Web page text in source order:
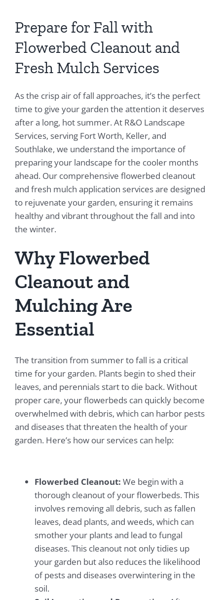
Prepare for Fall with
Flowerbed Cleanout and
Fresh Mulch Services
As the crisp air of fall approaches, it’s the perfect
time to give your garden the attention it deserves
after a long, hot summer. At R&O Landscape
Services, serving Fort Worth, Keller, and
Southlake, we understand the importance of
preparing your landscape for the cooler months
ahead. Our comprehensive flowerbed cleanout
and fresh mulch application services are designed
to rejuvenate your garden, ensuring it remains
healthy and vibrant throughout the fall and into
the winter.
Why Flowerbed
Cleanout and
Mulching Are
Essential
The transition from summer to fall is a critical
time for your garden. Plants begin to shed their
leaves, and perennials start to die back. Without
proper care, your flowerbeds can quickly become
overwhelmed with debris, which can harbor pests
and diseases that threaten the health of your
garden. Here’s how our services can help:
Flowerbed Cleanout: We begin with a
thorough cleanout of your flowerbeds. This
involves removing all debris, such as fallen
leaves, dead plants, and weeds, which can
smother your plants and lead to fungal
diseases. This cleanout not only tidies up
your garden but also reduces the likelihood
of pests and diseases overwintering in the
soil.